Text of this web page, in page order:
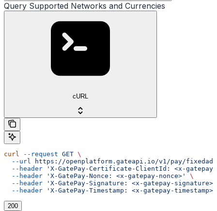
Query Supported Networks and Currencies
cURL
curl --request GET \
  --url
https://openplatform.gateapi.io/v1/pay/
  --header
'X-GatePay-Certificate-ClientId: <x-
  --header
'X-GatePay-Nonce: <x-gatepay-nonce>'
\
  --header
'X-GatePay-Signature: <x-gatepay-signature>'
  --header
'X-GatePay-Timestamp: <x-gatepay-timestamp>'
200